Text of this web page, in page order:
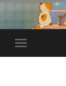
Toggle
mobile